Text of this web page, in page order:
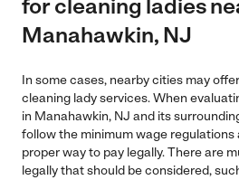
for cleaning ladies
Manahawkin, NJ
In some cases, nearby cities may
cleaning lady services. When
in Manahawkin, NJ and its
follow the minimum wage
proper way to pay legally. There are
legally that should be considered,